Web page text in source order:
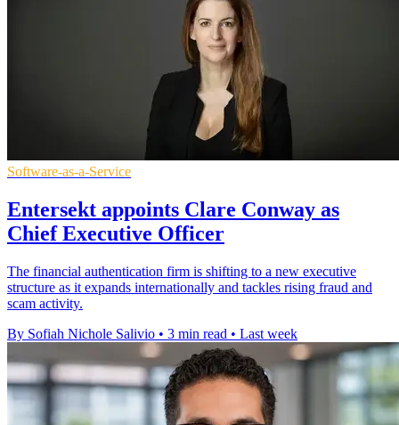
Software-as-a-Service
Entersekt appoints Clare Conway as
Chief Executive Officer
The financial authentication firm is shifting to a new executive
structure as it expands internationally and tackles rising fraud and
scam activity.
By Sofiah Nichole Salivio • 3 min read • Last week